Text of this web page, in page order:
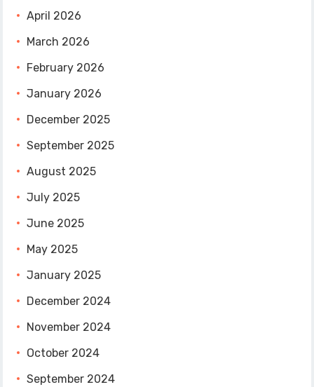
April 2026
March 2026
February 2026
January 2026
December 2025
September 2025
August 2025
July 2025
June 2025
May 2025
January 2025
December 2024
November 2024
October 2024
September 2024